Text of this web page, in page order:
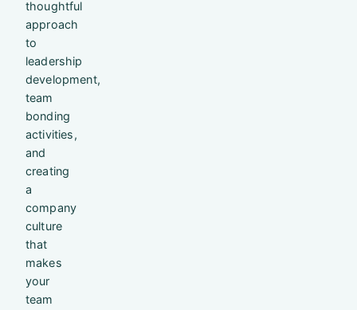
thoughtful
approach
to
leadership
development,
team
bonding
activities,
and
creating
a
company
culture
that
makes
your
team